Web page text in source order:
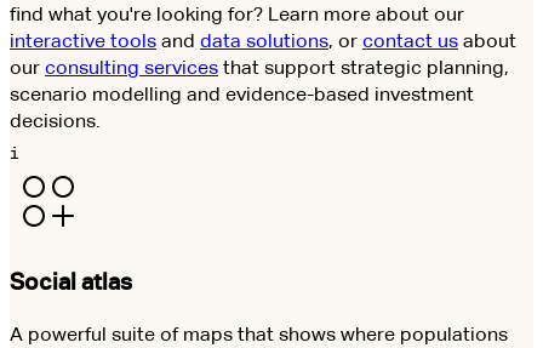
find what you're looking for? Learn more about our
interactive tools and data solutions, or contact us about
our consulting services that support strategic planning,
scenario modelling and evidence-based investment
decisions.
i
Social atlas
A powerful suite of maps that shows where populations